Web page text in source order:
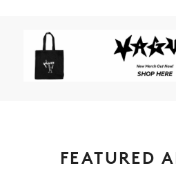
FEATURED